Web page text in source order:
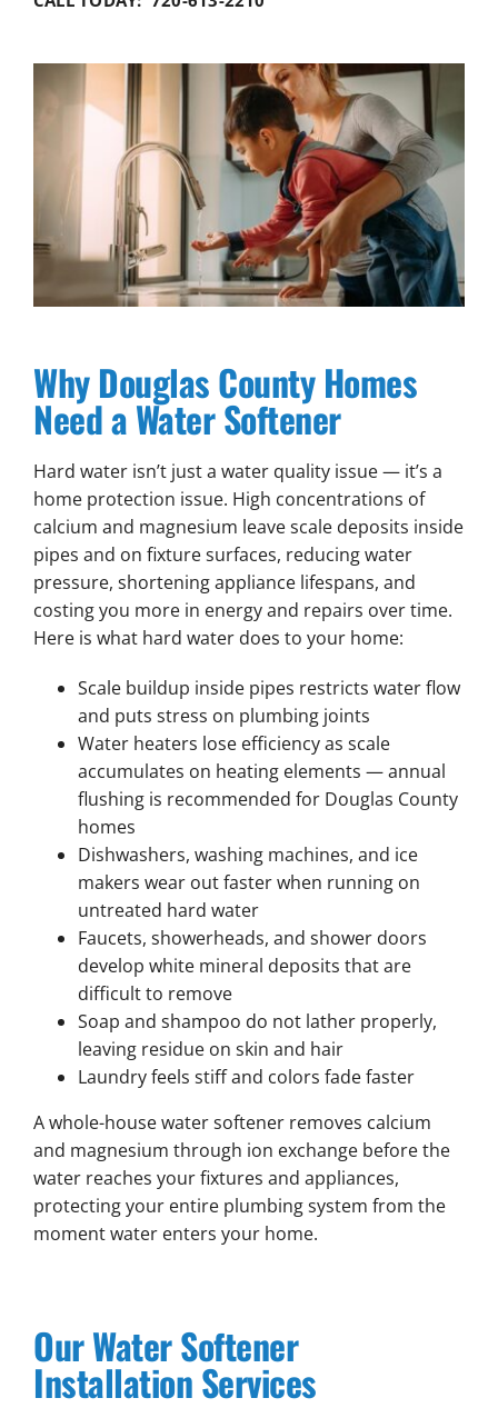
Why Douglas County Homes
Need a Water Softener
Hard water isn’t just a water quality issue — it’s a
home protection issue. High concentrations of
calcium and magnesium leave scale deposits inside
pipes and on fixture surfaces, reducing water
pressure, shortening appliance lifespans, and
costing you more in energy and repairs over time.
Here is what hard water does to your home:
Scale buildup inside pipes restricts water flow
and puts stress on plumbing joints
Water heaters lose efficiency as scale
accumulates on heating elements — annual
flushing is recommended for Douglas County
homes
Dishwashers, washing machines, and ice
makers wear out faster when running on
untreated hard water
Faucets, showerheads, and shower doors
develop white mineral deposits that are
difficult to remove
Soap and shampoo do not lather properly,
leaving residue on skin and hair
Laundry feels stiff and colors fade faster
A whole-house water softener removes calcium
and magnesium through ion exchange before the
water reaches your fixtures and appliances,
protecting your entire plumbing system from the
moment water enters your home.
Our Water Softener
Installation Services